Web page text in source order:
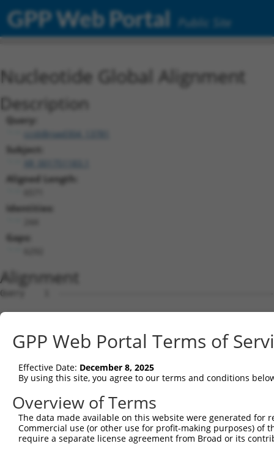
GPP Web Portal Public Site
Nucleotide Global Alignment
Description
Query:
ccsbBroad304_13781
Subject:
Aligned Length:
Identities:
Gaps:
Alignment
Query    1  --------------------------------------------------------------------------  0
                                                                                      
Sbjct    1  AAAAAACAGGAAGTGCCTACGGAGGCCGGGCCGGCAGCGGCGGCCGGGCATGAAGCCGGGCGGCTACGGGATCG  74

Query    1  --------------------------------------------------------------------------  0
                                                                                      
Sbjct   75  CGGGCGGCGGCGGCATCGCGGGCGGCGGCGGCGATGAGCGACATAGTGGAGAAGACGCTGACGGCGCTGCCGGG  148

Query    1  --------------------------------------------------------------------------  0
                                                                                      
Sbjct  149  ACTCTTTCTGCAGAACCAGCCCGGTGGTGGGCCCGCGGCCGCCAAGGCGTCCTTCTCCTCGAGGCTGGGCAGCC  222

Query    1  --------------------------------------------------------------------------  0
                                                                                      
Sbjct  223  TTGTCCGCGGCATCACAGCCCTCACCTCCAAGCACGAAGAAGAAAAATTAATCCAGCAGGAACTGAGTAGTCTG  296

Query    1  --------------------------------------------------------------------------  0
                                                                                      
Sbjct  297  AAAGCGACTGTTTCTGCTCCTACTACAACACTGAAAATGATGAAGGAATGTATGGTGAGACTTATATATTGTGA  370

Query    1  --------------------------------------------------------------------------  0
                                                                                      
Sbjct  371  AATGCTTGGATATGATGCTTCCTTTGGCTATATTCATGCAATCAAGTTAGCCCAACAAGGAAACCTCTTAGAAA  444

Query    1  --------------------------------------------------------------------------  0
                                                                                      
Sbjct  445  AAAGAGTAGGTTATTTGGCTGTTTCCTTATTTCTACATGAAAGTCATGAATTATTGCTTCTCCTTGTGAATACA  518

Query    1  --------------------------------------------------------------------------  0
                                                                                      
Sbjct  519  GTTGTAAAGGATCTGCAGAGCACTAACCTAGTAGAAGTGTGTATGGCACTGACTGTTGTTAGCCAGATTTTCCC  592

Query    1  --------------------------------------------------------------------------  0
                                                                                      
Sbjct  593  CTGCGAAATGATTCCAGCTGTTCTTCCATTAATAGAAGATAAACTTCAACATTCTAAGGAGATTGTACGAAGAA  666

Query    1  --------------------------------------------------------------------------  0
                                                                                      
Sbjct  667  AAGCTGTTCTGGCATTATACAAATTCCATCTCATTGCTCCTAATCAAGTACAACATATTCATATTAAGTTTCGG  740

Query    1  --------------------------------------------------------------------------  0
                                                                                      
Sbjct  741  AAAGCACTTTGTGACAGAGATGTTGGGGTCATGGCTGCCTCCTTGCATATATATCTTAGAATGATTAAGGAGAA  814

Query    1  --------------------------------------------------------------------------  0
                                                                                      
Sbjct  815  TTCATCTGGATATAAAGACTTGACTGGGAGTTTTGTAACCATTTTGAAGCAAGTAGTTGGAGGAAAGCTCCCAG  888

Query    1  --------------------------------------------------------------------------  0
                                                                                      
Sbjct  889  TAGAATTCAATTACCACAGTGTGCCAGCACCATGGTTACAAATTCAGCTCTTGAGAATACTGGGACTTCTAGGA  962

Query    1  --------------------------------------------------------------------------  0
                                                                                      
Sbjct  963  AAAGATGATCAAAGGACAAGTGAATTAATGTATGATGTTCTTGATGAATCCTTACGAAGAGCTGAGTTAAATCA  1036

Query    1  --------------------------------------------------------------------------  0
                                                                                      
Sbjct 1037  CAATGTCACATATGCTATTTTGTTTGAATGTGTGCATACAGTCTATTCTATTTATCCTAAATCGGAATTACTTG  1110

Query    1  --------------------------------------------------------------------------  0
                                                                                      
Sbjct 1111  AGAAGGCTGCCAAGTGCATTGGAAAATTTGTTCTGTCACCTAAAATAAATCTAAAATATTTAGGACTGAAGGCT  1184

Query    1  --------------------------------------------------------------------------  0
                                                                                      
Sbjct 1185  CTTACCTATGTTATCCAACAGGATCCTACTCTGGCTCTTCAACACCAGATGACAATAATTGAATGTTTAGATCA  1258

Query    1  --------------------------------------------------------------------------  0
                                                                                      
Sbjct 1259  TCCTGATCCCATTATTAAAAGAGAGACTCTGGAACTTCTTTACAGAATTACTAATGCACAGAATATAACAGTTA  1332

Query    1  --------------------------------------------------------------------------  0
                                                                                      
Sbjct 1333  TTGTCCAGAAAATGCTTGAATATTTACATCAGAGCAAAGAAGAGTATGTCATCGTCAATTTGGTCGGCAAAATA  1406

Query    1  --------------------------------------------------------------------------  0
                                                                                      
Sbjct 1407  GCAGAGCTGGCTGAGAAATATGCTCCTGATAATGCATGGTTTATTCAGACAATGAATGCTGTGTTTTCAGTAGG  1480

Query    1  --------------------------------------------------------------------------  0
                                                                                      
Sbjct 1481  AGGAGATGTAATGCATCCTGATATTCCCAATAACTTTCTGAGACTACTAGCGGAAGGTTTTGATGATGAAACAG  1554

Query    1  --------------------------------------------------------------------------  0
                                                                                      
Sbjct 1555  AAGATCAGCAATTAAGACTCTATGCAGTTCAGTCTTATCTCACTTTACTGGATATGGAAAATGTGTTCTATCCA  1628

Query    1  --------------------------------------------------------------------------  0
                                                                                      
Sbjct 1629
GPP Web Portal Terms of
Effective Date: December 8, 2025
By using this site, you agree to our terms and conditions
Overview of Terms
The data made available on this website were generated
Commercial use (or other use for profit-making purposes) of
require a separate license agreement from Broad or its